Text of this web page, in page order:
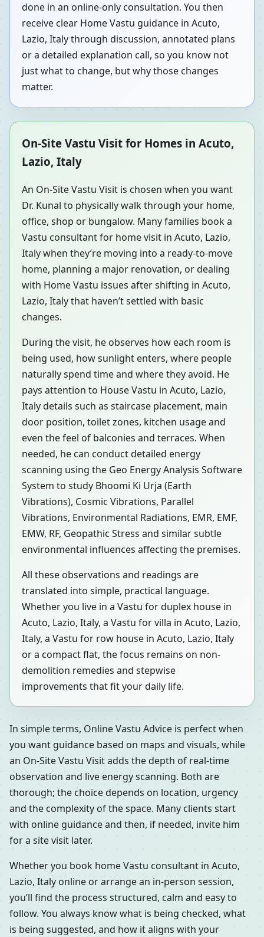
done in an online-only consultation. You then
receive clear Home Vastu guidance in Acuto,
Lazio, Italy through discussion, annotated plans
or a detailed explanation call, so you know not
just what to change, but why those changes
matter.
On-Site Vastu Visit for Homes in Acuto,
Lazio, Italy
An On-Site Vastu Visit is chosen when you want
Dr. Kunal to physically walk through your home,
office, shop or bungalow. Many families book a
Vastu consultant for home visit in Acuto, Lazio,
Italy when they’re moving into a ready-to-move
home, planning a major renovation, or dealing
with Home Vastu issues after shifting in Acuto,
Lazio, Italy that haven’t settled with basic
changes.
During the visit, he observes how each room is
being used, how sunlight enters, where people
naturally spend time and where they avoid. He
pays attention to House Vastu in Acuto, Lazio,
Italy details such as staircase placement, main
door position, toilet zones, kitchen usage and
even the feel of balconies and terraces. When
needed, he can conduct detailed energy
scanning using the Geo Energy Analysis Software
System to study Bhoomi Ki Urja (Earth
Vibrations), Cosmic Vibrations, Parallel
Vibrations, Environmental Radiations, EMR, EMF,
EMW, RF, Geopathic Stress and similar subtle
environmental influences affecting the premises.
All these observations and readings are
translated into simple, practical language.
Whether you live in a Vastu for duplex house in
Acuto, Lazio, Italy, a Vastu for villa in Acuto, Lazio,
Italy, a Vastu for row house in Acuto, Lazio, Italy
or a compact flat, the focus remains on non-
demolition remedies and stepwise
improvements that fit your daily life.
In simple terms, Online Vastu Advice is perfect when
you want guidance based on maps and visuals, while
an On-Site Vastu Visit adds the depth of real-time
observation and live energy scanning. Both are
thorough; the choice depends on location, urgency
and the complexity of the space. Many clients start
with online guidance and then, if needed, invite him
for a site visit later.
Whether you book home Vastu consultant in Acuto,
Lazio, Italy online or arrange an in-person session,
you’ll find the process structured, calm and easy to
follow. You always know what is being checked, what
is being suggested, and how it aligns with your